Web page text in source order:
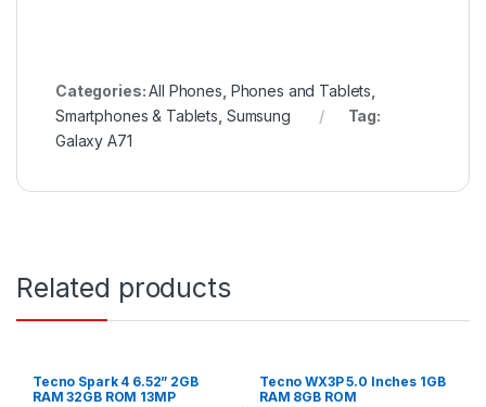
Categories:All Phones Phones and Tablets
Smartphones & Tablets Sumsung
Tag:
Galaxy A71
Related products
Tecno Spark 4 6.52” 2GB
RAM 32GB ROM 13MP
Tecno WX3P 5.0 Inches 1GB
RAM 8GB ROM